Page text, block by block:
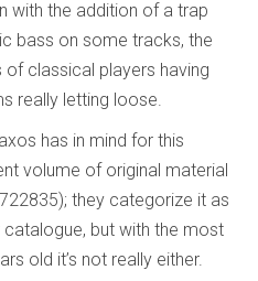
with the addition of a trap
bass on some tracks, the
classical players having
really letting loose.
has in mind for this
volume of original material
they categorize it as
catalogue, but with the most
old it’s not really either.